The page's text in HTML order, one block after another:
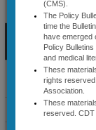
Guidelines
Sleep
Specialty
Drugs
News &
(CMS).
The Policy
time the
have emerged
Policy
and medical
These
rights
Association.
These
reserved. CDT